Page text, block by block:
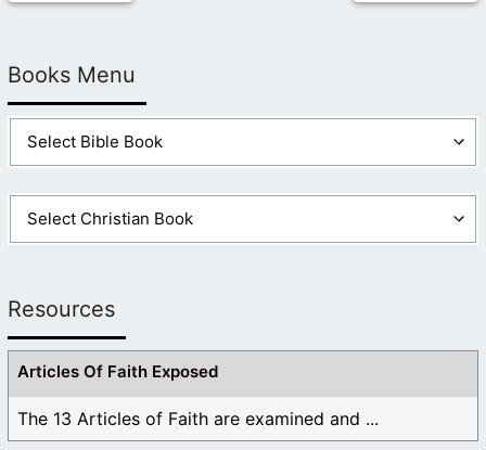
Books Menu
Resources
Articles Of Faith Exposed
The 13 Articles of Faith are examined and ...